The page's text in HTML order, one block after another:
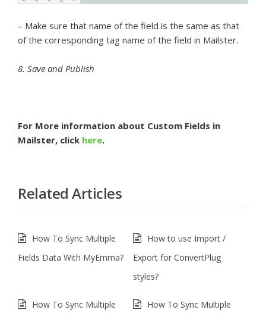
– Make sure that name of the field is the same as that
of the corresponding tag name of the field in Mailster.
8. Save and Publish
For More information about Custom Fields in
Mailster, click here.
Related Articles
How To Sync Multiple
Fields Data With MyEmma?
How to use Import /
Export for ConvertPlug
styles?
How To Sync Multiple
How To Sync Multiple